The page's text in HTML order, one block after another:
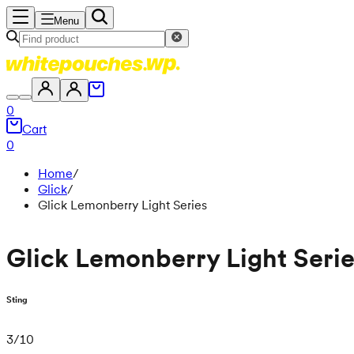
Menu
0
Cart
0
Home/
Glick/
Glick Lemonberry Light Series
Glick Lemonberry Light
Sting
3/10